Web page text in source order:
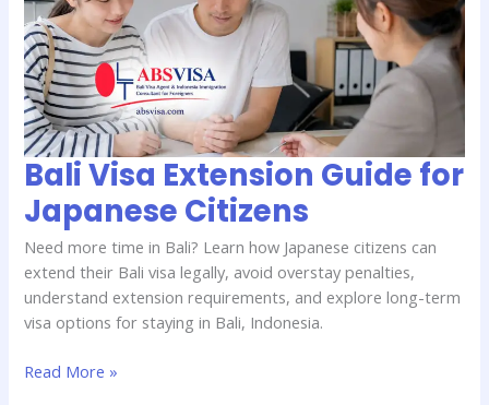
Bali Visa Extension Guide for
Japanese Citizens
Need more time in Bali? Learn how Japanese citizens can
extend their Bali visa legally, avoid overstay penalties,
understand extension requirements, and explore long-term
visa options for staying in Bali, Indonesia.
Guide
for
Japanese
Citizens
Read More »